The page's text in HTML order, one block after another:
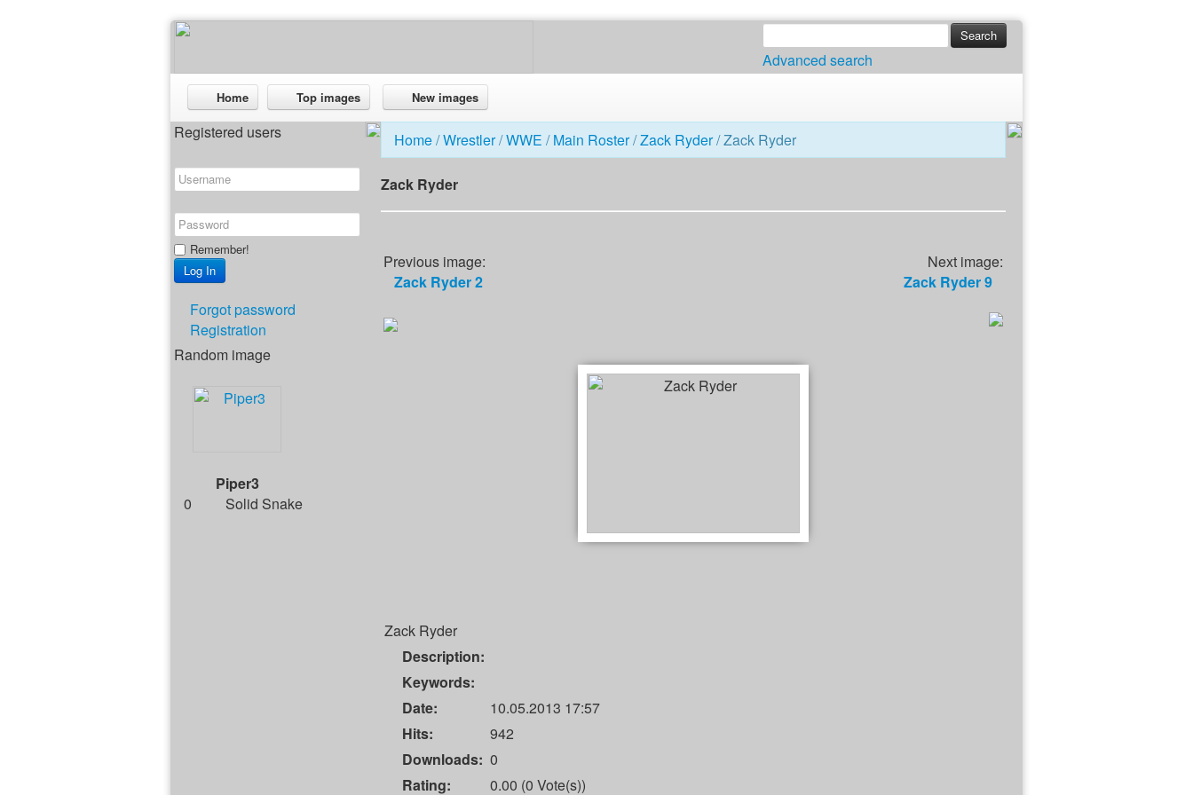
Advanced search
Home Top images New images
Registered users
Remember!
Forgot password
Registration
Random image
Piper3
0
Solid Snake
Home/Wrestler/WWE /Main Roster/Zack Ryder/ Zack Ryder
Zack Ryder
Previous image:
Zack Ryder 2
Next image:
Zack Ryder 9
Zack Ryder
Description:
Keywords:
Date:
10.05.2013 17:57
Hits:
942
Downloads: 0
Rating:
0.00 (0 Vote(s))